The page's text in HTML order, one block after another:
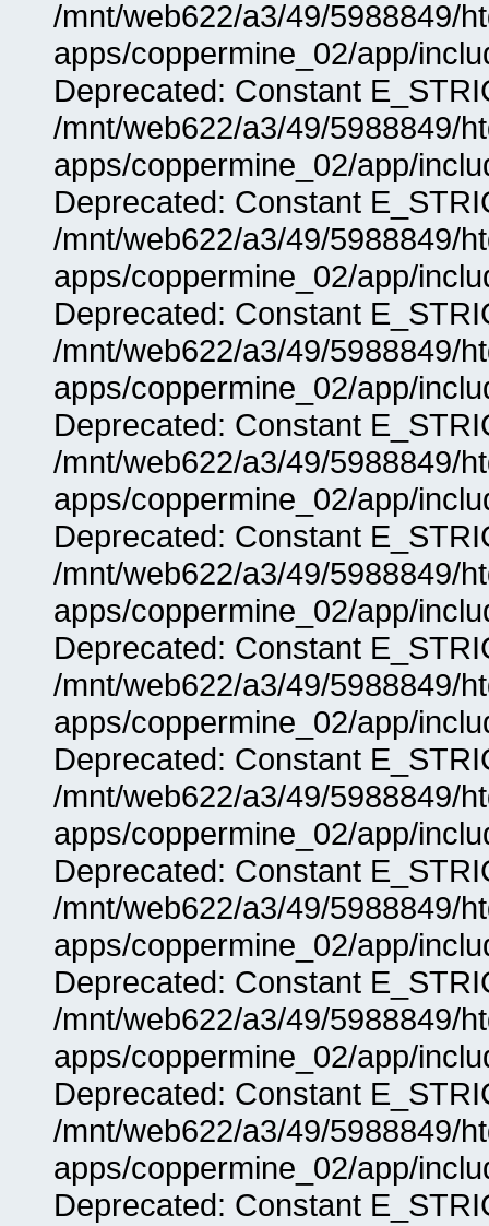
/mnt/web622/a3/49/5988849/
apps/coppermine_02/app/
Deprecated: Constant
/mnt/web622/a3/49/5988849/
apps/coppermine_02/app/
Deprecated: Constant
/mnt/web622/a3/49/5988849/
apps/coppermine_02/app/
Deprecated: Constant
/mnt/web622/a3/49/5988849/
apps/coppermine_02/app/
Deprecated: Constant
/mnt/web622/a3/49/5988849/
apps/coppermine_02/app/
Deprecated: Constant
/mnt/web622/a3/49/5988849/
apps/coppermine_02/app/
Deprecated: Constant
/mnt/web622/a3/49/5988849/
apps/coppermine_02/app/
Deprecated: Constant
/mnt/web622/a3/49/5988849/
apps/coppermine_02/app/
Deprecated: Constant
/mnt/web622/a3/49/5988849/
apps/coppermine_02/app/
Deprecated: Constant
/mnt/web622/a3/49/5988849/
apps/coppermine_02/app/
Deprecated: Constant
/mnt/web622/a3/49/5988849/
apps/coppermine_02/app/
Deprecated: Constant